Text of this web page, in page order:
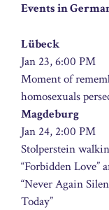
Events in
Lübeck
Jan 23, 6:00 PM
Moment of
homosexuals
Magdeburg
Jan 24, 2:00 PM
Stolperstein
“Forbidden Love”
“Never Again
Today”